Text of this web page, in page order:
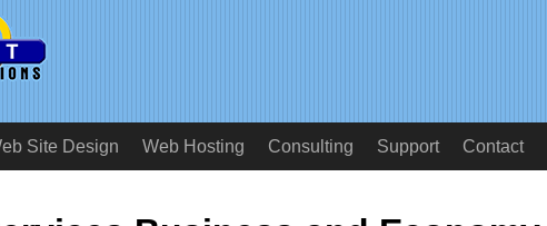
Site Design Web Hosting Consulting Support Contact